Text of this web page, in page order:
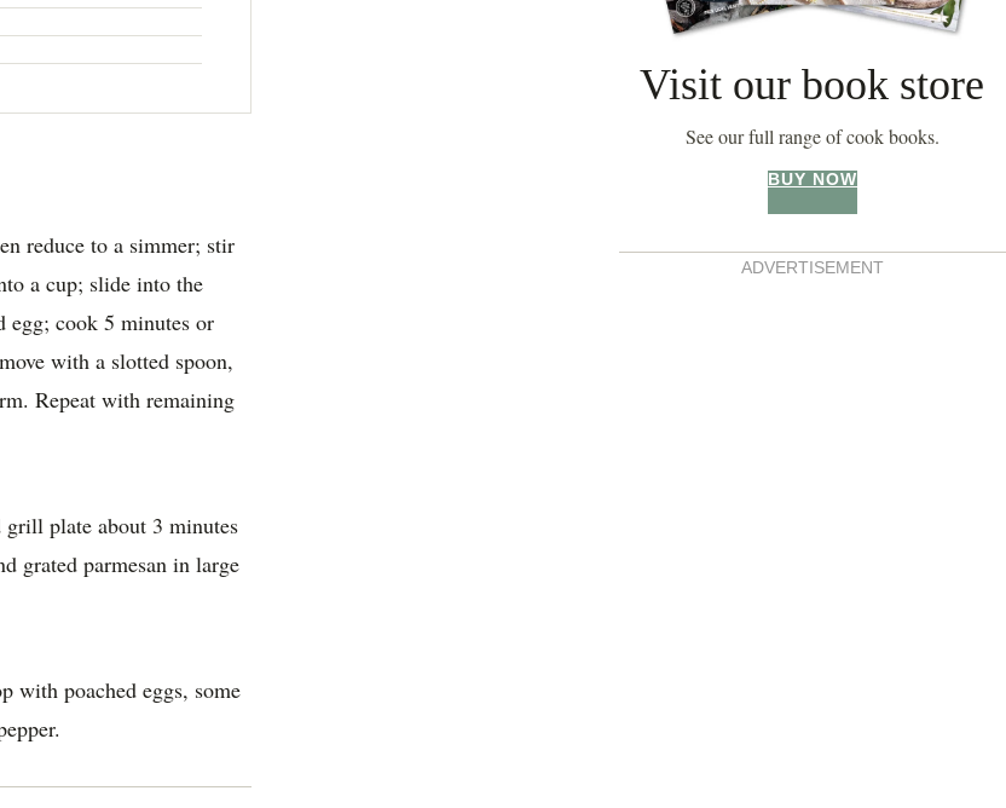
reduce to a simmer; stir
a cup; slide into the
egg; cook 5 minutes or
with a slotted spoon,
Repeat with remaining
grill plate about 3 minutes
grated parmesan in large
with poached eggs, some
Visit our book store
See our full range of cook books.
BUY NOW
ADVERTISEMENT